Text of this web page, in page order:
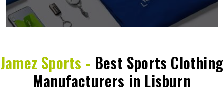
Jamez Sports - Best Sports Clothing
Manufacturers in Lisburn